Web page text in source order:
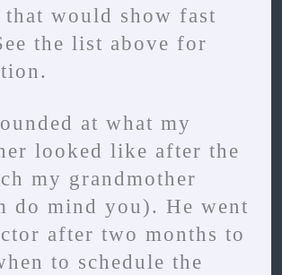
would show fast
the list above for
at what my
looked like after the
my grandmother
do mind you). He went
after two months to
to schedule the